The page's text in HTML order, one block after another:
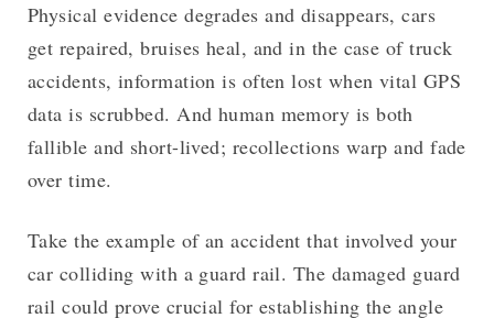
Physical evidence degrades and disappears, cars
get repaired, bruises heal, and in the case of truck
accidents, information is often lost when vital GPS
data is scrubbed. And human memory is both
fallible and short-lived; recollections warp and fade
over time.
Take the example of an accident that involved your
car colliding with a guard rail. The damaged guard
rail could prove crucial for establishing the angle